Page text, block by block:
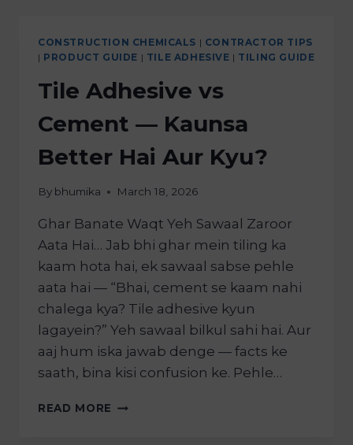
CONSTRUCTION CHEMICALS | CONTRACTOR TIPS
| PRODUCT GUIDE | TILE ADHESIVE | TILING GUIDE
Tile Adhesive vs
Cement — Kaunsa
Better Hai Aur Kyu?
By bhumika March 18, 2026
Ghar Banate Waqt Yeh Sawaal Zaroor
Aata Hai… Jab bhi ghar mein tiling ka
kaam hota hai, ek sawaal sabse pehle
aata hai — “Bhai, cement se kaam nahi
chalega kya? Tile adhesive kyun
lagayein?” Yeh sawaal bilkul sahi hai. Aur
aaj hum iska jawab denge — facts ke
saath, bina kisi confusion ke. Pehle…
READ MORE